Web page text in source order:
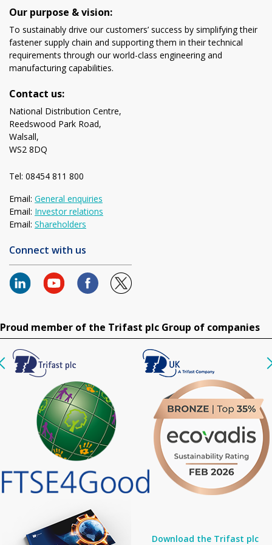
Our purpose & vision:
To sustainably drive our customers’ success by simplifying their
fastener supply chain and supporting them in their technical
requirements through our world-class engineering and
manufacturing capabilities.
Contact us:
National Distribution Centre,
Reedswood Park Road,
Walsall,
WS2 8DQ
Tel: 08454 811 800
Email: General enquiries
Email: Investor relations
Email: Shareholders
Connect with us
Proud member of the Trifast plc Group of companies
Download the Trifast plc